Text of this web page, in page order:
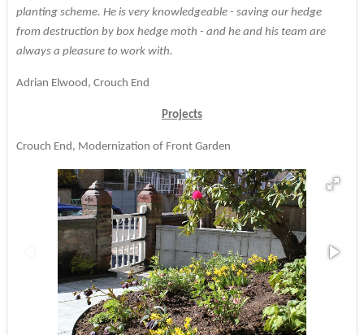
planting scheme. He is very knowledgeable - saving our hedge
from destruction by box hedge moth - and he and his team are
always a pleasure to work with.
Adrian Elwood, Crouch End
Projects
Crouch End, Modernization of Front Garden